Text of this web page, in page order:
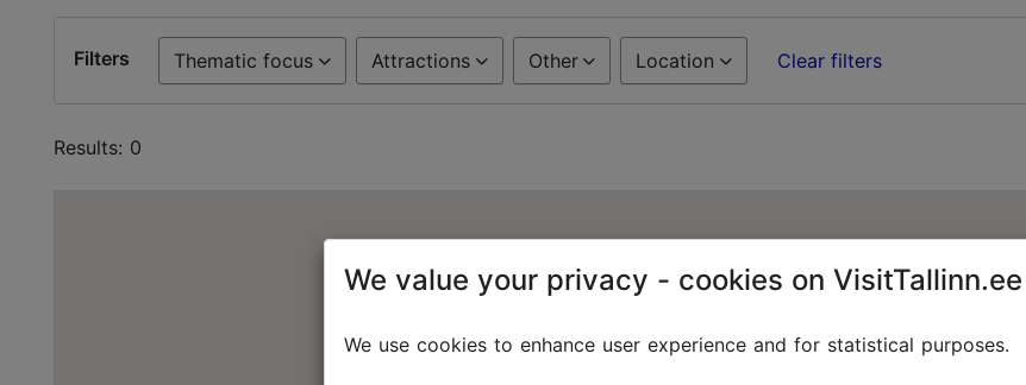
Filters Thematic focus Attractions Other Location Clear filters
Results: 0
We value your privacy - cookies on VisitTallinn.ee
We use cookies to enhance user experience and for statistical purposes.